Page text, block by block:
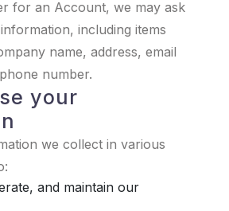
for an Account, we may ask
including items
name, address, email
number.
your
we collect in various
and maintain our